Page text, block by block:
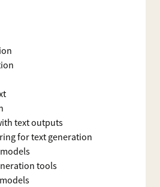
text outputs
for text generation
tools